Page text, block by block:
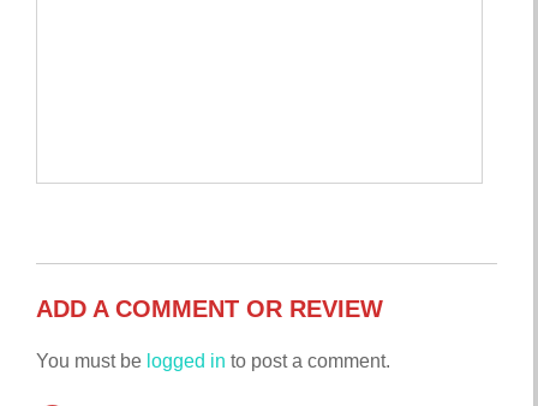
ADD A COMMENT OR REVIEW
You must be logged in to post a comment.